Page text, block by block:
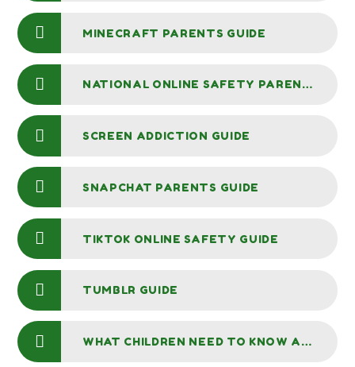
MINECRAFT PARENTS GUIDE
NATIONAL ONLINE SAFETY PARENTS GUIDE TO INTERNET CONTROLS
SCREEN ADDICTION GUIDE
SNAPCHAT PARENTS GUIDE
TIKTOK ONLINE SAFETY GUIDE
TUMBLR GUIDE
WHAT CHILDREN NEED TO KNOW ABOUT ONLINE BULLYING